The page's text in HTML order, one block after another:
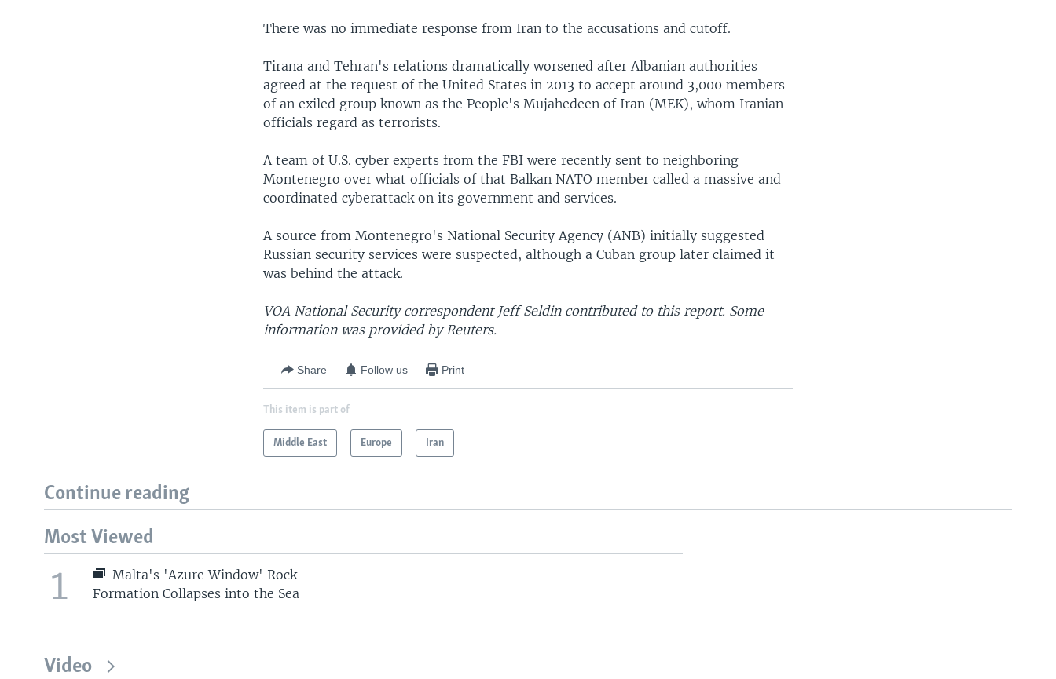
There was no immediate response from Iran to the accusations and cutoff.
Tirana and Tehran's relations dramatically worsened after Albanian authorities
agreed at the request of the United States in 2013 to accept around 3,000 members
of an exiled group known as the People's Mujahedeen of Iran (MEK), whom Iranian
officials regard as terrorists.
A team of U.S. cyber experts from the FBI were recently sent to neighboring
Montenegro over what officials of that Balkan NATO member called a massive and
coordinated cyberattack on its government and services.
A source from Montenegro's National Security Agency (ANB) initially suggested
Russian security services were suspected, although a Cuban group later claimed it
was behind the attack.
VOA National Security correspondent Jeff Seldin contributed to this report. Some
information was provided by Reuters.
Share Follow us Print
This item is part of
Middle East Europe Iran
Continue reading
Most Viewed
1
Malta's 'Azure Window' Rock
Formation Collapses into the Sea
Video